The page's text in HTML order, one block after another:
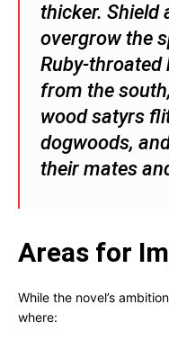
thicker. Shield
overgrow the
Ruby-
from the
wood satyrs
dogwoods,
their mates
Areas for
While the novel’s
where: